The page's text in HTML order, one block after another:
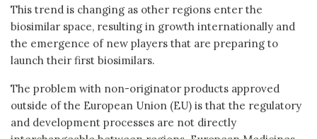
This trend is changing as other regions enter the
biosimilar space, resulting in growth internationally and
the emergence of new players that are preparing to
launch their first biosimilars.
The problem with non-originator products approved
outside of the European Union (EU) is that the regulatory
and development processes are not directly